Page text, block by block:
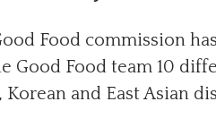
Food commission
Good Food team 10
Korean and East Asian